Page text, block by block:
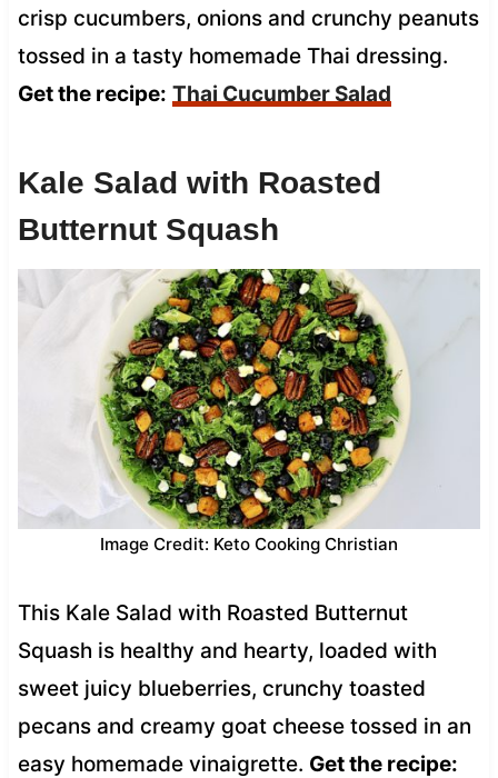
crisp cucumbers, onions and crunchy peanuts
tossed in a tasty homemade Thai dressing.
Get the recipe: Thai Cucumber Salad
Kale Salad with Roasted
Butternut Squash
Image Credit: Keto Cooking Christian
This Kale Salad with Roasted Butternut
Squash is healthy and hearty, loaded with
sweet juicy blueberries, crunchy toasted
pecans and creamy goat cheese tossed in an
easy homemade vinaigrette. Get the recipe: